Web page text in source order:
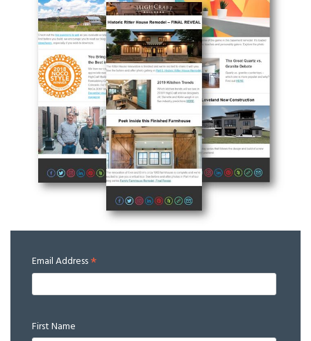
Email Address*
First Name